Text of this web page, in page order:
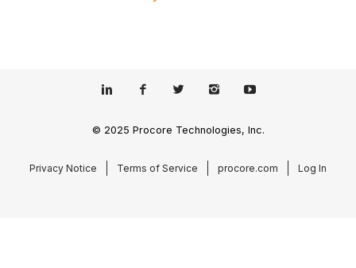
© 2025 Procore Technologies, Inc.
Privacy Notice Terms of Service procore.com Log In